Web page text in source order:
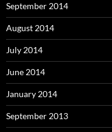
September 2014
August 2014
July 2014
June 2014
January 2014
September 2013